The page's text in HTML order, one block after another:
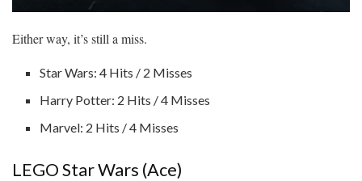
Either way, it’s still a miss.
Star Wars: 4 Hits / 2 Misses
Harry Potter: 2 Hits / 4 Misses
Marvel: 2 Hits / 4 Misses
LEGO Star Wars (Ace)